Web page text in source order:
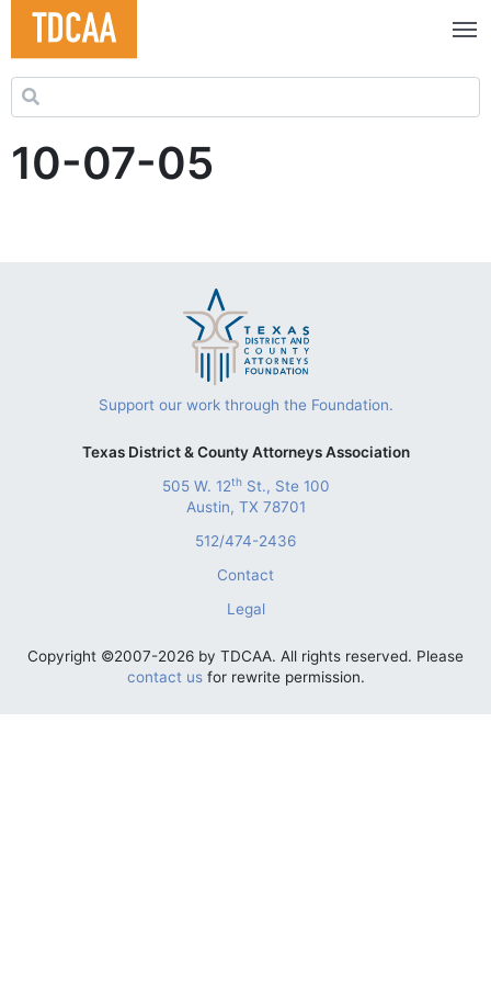
Search for:
10-07-05
Support our work through the Foundation.
Texas District & County Attorneys Association
505 W. 12thSt., Ste 100
Austin, TX 78701
512/474-2436
Contact
Legal
Copyright ©2007-2026 by TDCAA. All rights reserved. Please
contact usfor rewrite permission.